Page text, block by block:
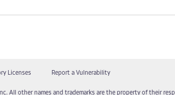
Licenses Report a Vulnerability
All other names and trademarks are the property of their